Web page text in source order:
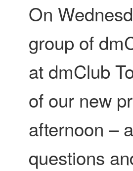
On
group of
at dmClub
of our new
afternoon –
questions